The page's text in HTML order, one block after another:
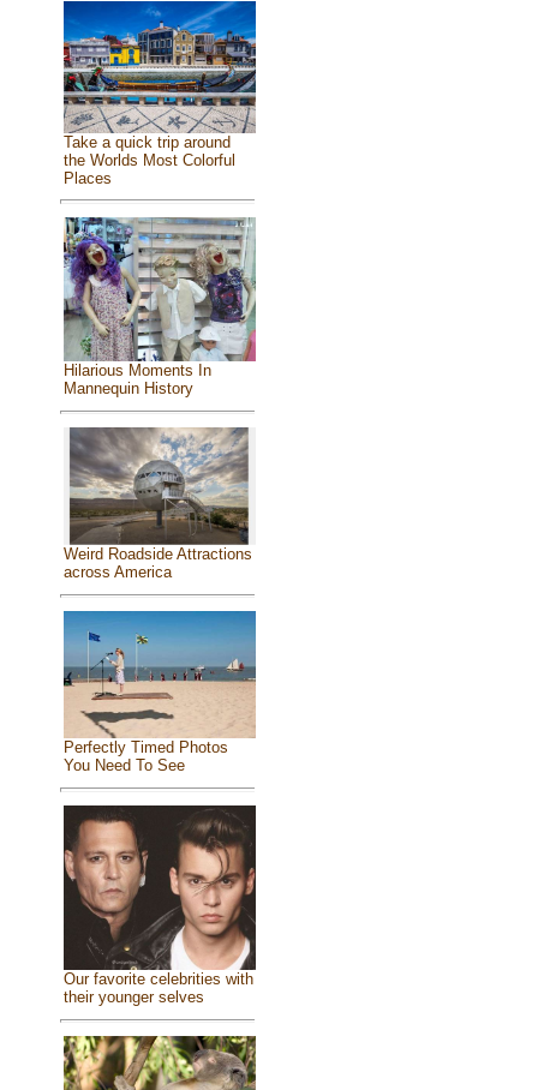
Take a quick trip around
the Worlds Most Colorful
Places
Hilarious Moments In
Mannequin History
Weird Roadside Attractions
across America
Perfectly Timed Photos
You Need To See
Our favorite celebrities with
their younger selves